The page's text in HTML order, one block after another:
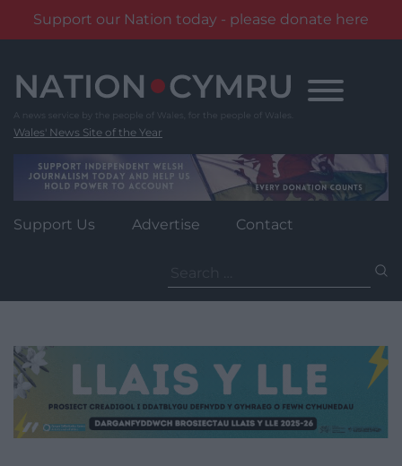
Support our Nation today - please donate here
content
Wales' News Site of the Year
Support Us Advertise Contact
for: